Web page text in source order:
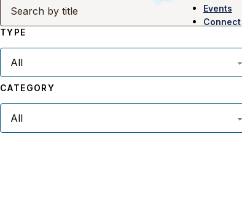
Events
Connect
TYPE
CATEGORY